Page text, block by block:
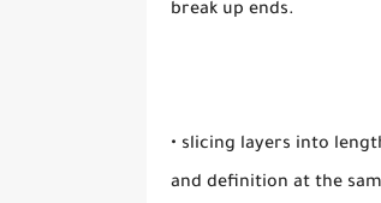
break up ends.
• slicing layers into
and definition at the